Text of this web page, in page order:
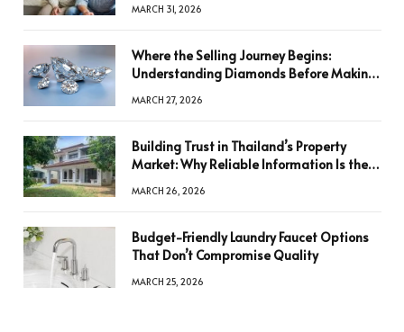
MARCH 31, 2026
Where the Selling Journey Begins:
Understanding Diamonds Before Making
MARCH 27, 2026
Building Trust in Thailand’s Property
Market: Why Reliable Information Is the
MARCH 26, 2026
Budget-Friendly Laundry Faucet Options
That Don’t Compromise Quality
MARCH 25, 2026